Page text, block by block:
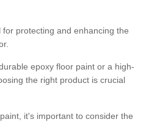
protecting and enhancing the
epoxy floor paint or a high-
the right product is crucial
it's important to consider the